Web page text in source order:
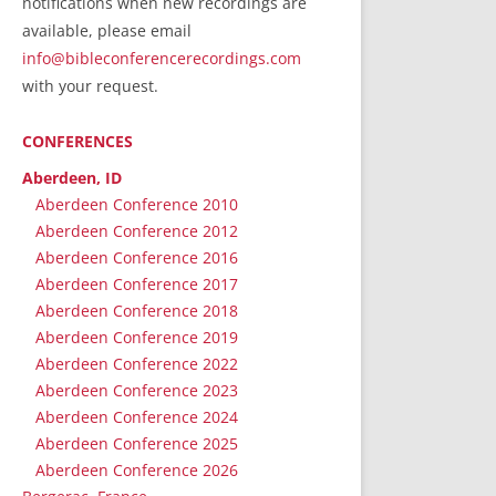
RecordedMinistry.com
WhoseFaithFollow.org
BibleTruthPublishers.com
Bible Truth Podcast
Hymn App (Mobile)
available, please email
info@bibleconferencerecordings.com
with your request.
CONFERENCES
Aberdeen, ID
Aberdeen Conference 2010
Aberdeen Conference 2012
Aberdeen Conference 2016
Aberdeen Conference 2017
Aberdeen Conference 2018
Aberdeen Conference 2019
Aberdeen Conference 2022
Aberdeen Conference 2023
Aberdeen Conference 2024
Aberdeen Conference 2025
Aberdeen Conference 2026